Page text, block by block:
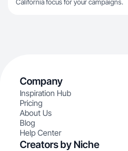
California focus for your campaigns.
Company
Inspiration Hub
Pricing
About Us
Blog
Help Center
Creators by Niche